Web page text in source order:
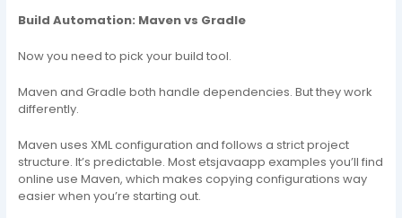
Build Automation: Maven vs Gradle
Now you need to pick your build tool.
Maven and Gradle both handle dependencies. But they work
differently.
Maven uses XML configuration and follows a strict project
structure. It’s predictable. Most etsjavaapp examples you’ll find
online use Maven, which makes copying configurations way
easier when you’re starting out.